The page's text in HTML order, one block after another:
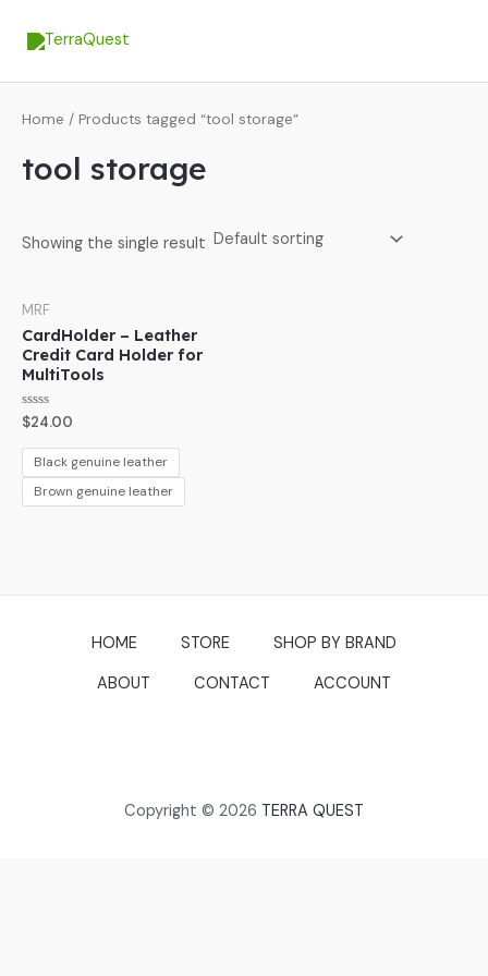
Home / Products tagged “tool storage”
tool storage
Showing the single result
MRF
CardHolder – Leather
Credit Card Holder for
MultiTools
Rated
0
out
$24.00
Black genuine leather
Brown genuine leather
HOME STORE
SHOP BY BRAND
ABOUT
CONTACT ACCOUNT
Copyright © 2026 TERRA QUEST